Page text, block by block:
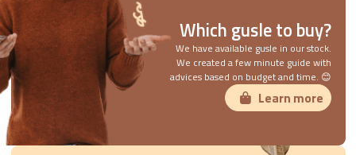
Which gusle to buy?
We have available gusle in our stock.
We created a few minute guide with
advices based on budget and time. 😊
Learn more